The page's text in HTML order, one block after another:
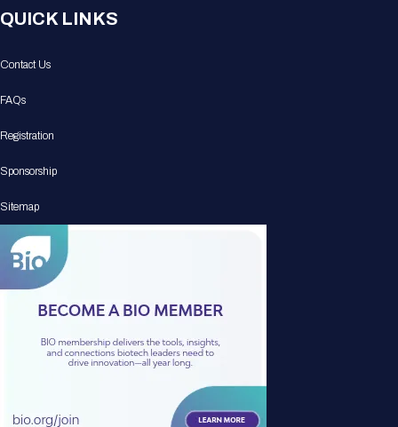
QUICK LINKS
Contact Us
FAQs
Registration
Sponsorship
Sitemap